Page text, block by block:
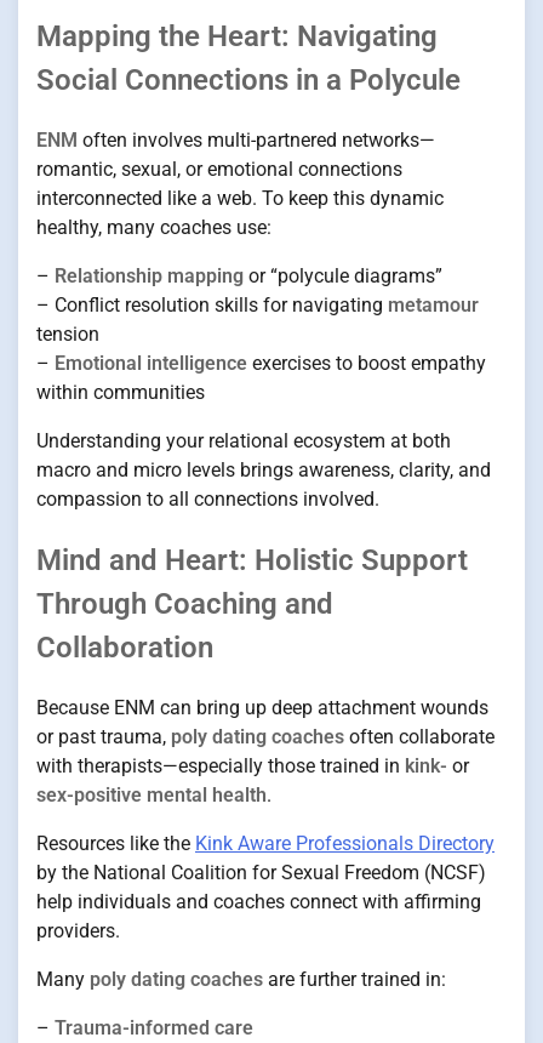
Mapping the Heart: Navigating
Social Connections in a Polycule
ENM often involves multi-partnered networks—
romantic, sexual, or emotional connections
interconnected like a web. To keep this dynamic
healthy, many coaches use:
– Relationship mapping or “polycule diagrams”
– Conflict resolution skills for navigating metamour
tension
– Emotional intelligence exercises to boost empathy
within communities
Understanding your relational ecosystem at both
macro and micro levels brings awareness, clarity, and
compassion to all connections involved.
Mind and Heart: Holistic Support
Through Coaching and
Collaboration
Because ENM can bring up deep attachment wounds
or past trauma, poly dating coaches often collaborate
with therapists—especially those trained in kink- or
sex-positive mental health.
Resources like the Kink Aware Professionals Directory
by the National Coalition for Sexual Freedom (NCSF)
help individuals and coaches connect with affirming
providers.
Many poly dating coaches are further trained in:
– Trauma-informed care